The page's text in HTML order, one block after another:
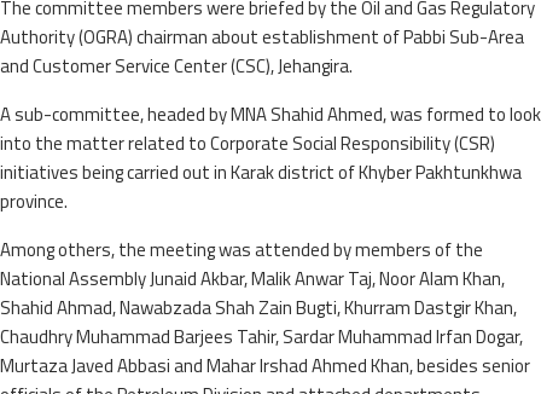
The committee members were briefed by the Oil and Gas Regulatory
Authority (OGRA) chairman about establishment of Pabbi Sub-Area
and Customer Service Center (CSC), Jehangira.
A sub-committee, headed by MNA Shahid Ahmed, was formed to look
into the matter related to Corporate Social Responsibility (CSR)
initiatives being carried out in Karak district of Khyber Pakhtunkhwa
province.
Among others, the meeting was attended by members of the
National Assembly Junaid Akbar, Malik Anwar Taj, Noor Alam Khan,
Shahid Ahmad, Nawabzada Shah Zain Bugti, Khurram Dastgir Khan,
Chaudhry Muhammad Barjees Tahir, Sardar Muhammad Irfan Dogar,
Murtaza Javed Abbasi and Mahar Irshad Ahmed Khan, besides senior